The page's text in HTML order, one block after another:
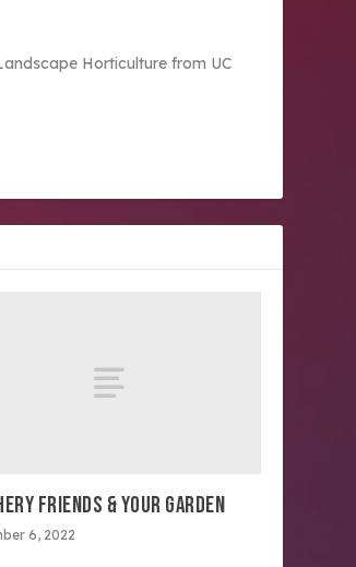
Horticulture from UC
FRIENDS & YOUR GARDEN
6, 2022